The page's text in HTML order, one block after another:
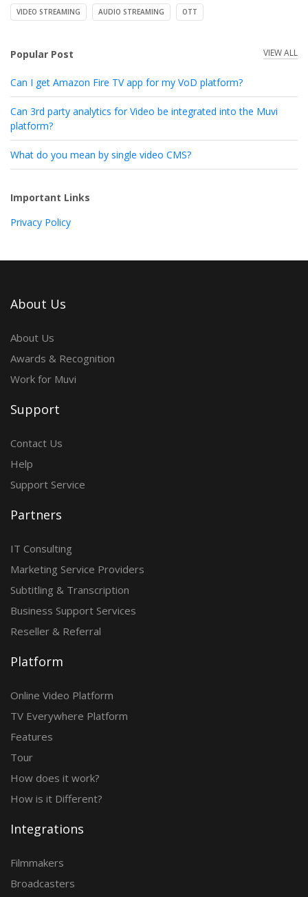
VIDEO STREAMING AUDIO STREAMING OTT
Popular Post VIEW ALL
Can I get Amazon Fire TV app for my VoD platform?
Can 3rd party analytics for Video be integrated into the Muvi
platform?
What do you mean by single video CMS?
Important Links
Privacy Policy
About Us
About Us
Awards & Recognition
Work for Muvi
Support
Contact Us
Help
Support Service
Partners
IT Consulting
Marketing Service Providers
Subtitling & Transcription
Business Support Services
Reseller & Referral
Platform
Online Video Platform
TV Everywhere Platform
Features
Tour
How does it work?
How is it Different?
Integrations
Filmmakers
Broadcasters